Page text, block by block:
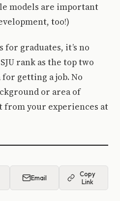
models are important
too!)
for graduates, it’s no
rank as the top two
getting a job. No
or area of
from your experiences at
Email
Copy
Link